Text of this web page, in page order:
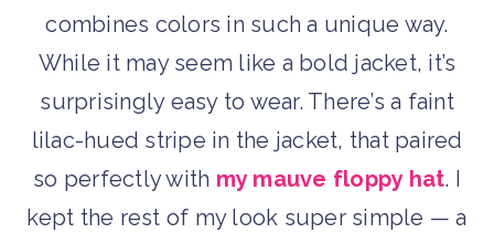
combines colors in such a unique way.
While it may seem like a bold jacket, it’s
surprisingly easy to wear. There’s a faint
lilac-hued stripe in the jacket, that paired
so perfectly with my mauve floppy hat. I
kept the rest of my look super simple — a